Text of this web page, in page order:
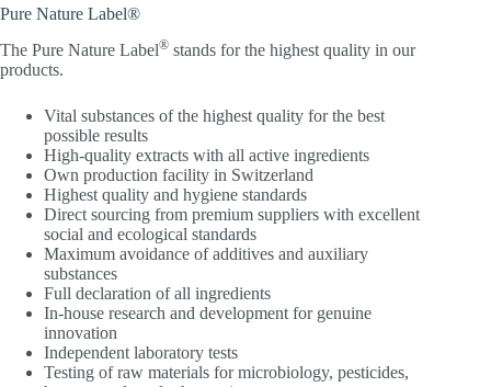
Pure Nature Label®
The Pure Nature Label® stands for the highest quality in our
products.
Vital substances of the highest quality for the best
possible results
High-quality extracts with all active ingredients
Own production facility in Switzerland
Highest quality and hygiene standards
Direct sourcing from premium suppliers with excellent
social and ecological standards
Maximum avoidance of additives and auxiliary
substances
Full declaration of all ingredients
In-house research and development for genuine
innovation
Independent laboratory tests
Testing of raw materials for microbiology, pesticides,